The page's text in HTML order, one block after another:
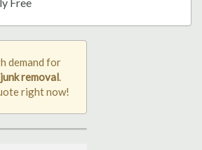
demand for
removal.
right now!